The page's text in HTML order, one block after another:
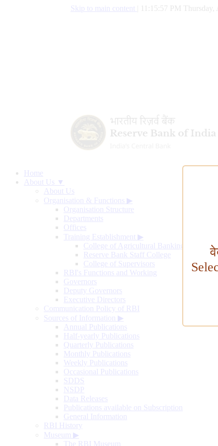
Skip to main content 11:15:58 PM Thursday,
Home
About Us ▼
About Us
Organisation & Functions ▶
Organisation Structure
Departments
Offices
Training Establishment ▶
College of Agricultural Banking
Reserve Bank Staff College
College of Supervisors
RBI's Functions and Working
Governors
Deputy Governors
Executive Directors
Communication Policy of RBI
Sources of Information ▶
Annual Publications
Half-yearly Publications
Quarterly Publications
Monthly Publications
Weekly Publications
Occasional Publications
SDDS
NSDP
Data Releases
Publications available on Subscription
General Information
RBI History
Museum ▶
The RBI Museum